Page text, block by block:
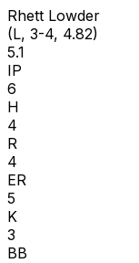
Rhett Lowder
(L, 3-4, 4.82)
5.1
IP
6
H
4
R
4
ER
5
K
3
BB